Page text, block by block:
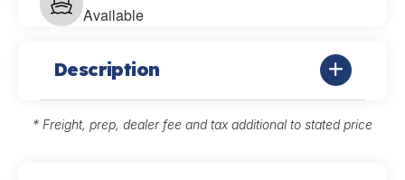
Available
Description
* Freight, prep, dealer fee and tax additional to stated price